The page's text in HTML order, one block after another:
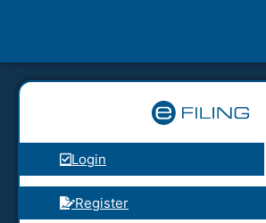
Login
Register